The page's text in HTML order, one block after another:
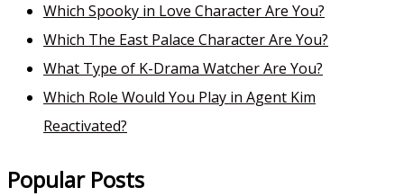
Which Spooky in Love Character Are You?
Which The East Palace Character Are You?
What Type of K-Drama Watcher Are You?
Which Role Would You Play in Agent Kim
Reactivated?
Popular Posts